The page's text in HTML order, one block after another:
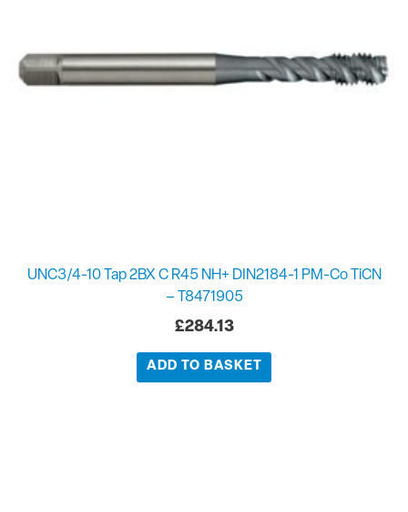
UNC3/4-10 Tap 2BX C R45 NH+ DIN2184-1 PM-Co TiCN
– T8471905
£284.13
ADD TO BASKET